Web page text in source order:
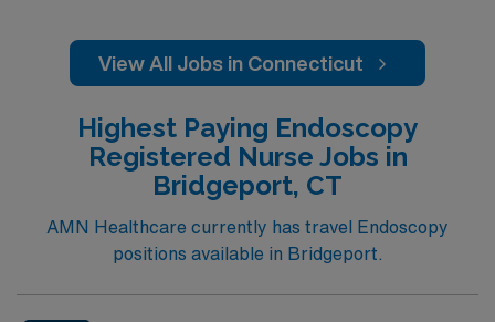
View All Jobs in Connecticut
Highest Paying Endoscopy
Registered Nurse Jobs in
Bridgeport, CT
AMN Healthcare currently has travel Endoscopy
positions available in Bridgeport.